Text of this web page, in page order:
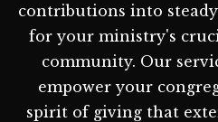
contributions into
for your ministry's
community. Our
empower your
spirit of giving that